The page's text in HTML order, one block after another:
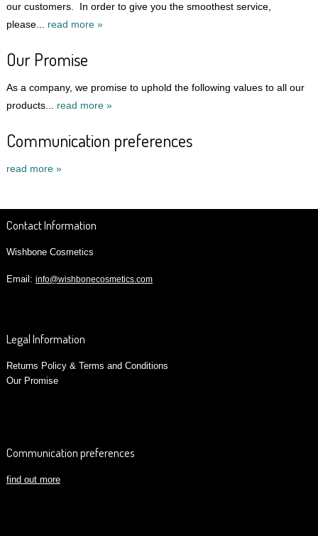
our customers. In order to give you the smoothest service,
please... read more »
Our Promise
As a company, we promise to uphold the following values to all our
products... read more »
Communication preferences
read more »
Contact Information
Wishbone Cosmetics
Email: info@wishbonecosmetics.com
Legal Information
Returns Policy & Terms and Conditions
Our Promise
Communication preferences
find out more